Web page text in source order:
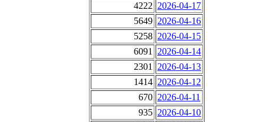
4222 2026-04-17
5649 2026-04-16
5258 2026-04-15
6091
2026-04-14
2301
2026-04-13
1414 2026-04-12
670 2026-04-11
935 2026-04-10